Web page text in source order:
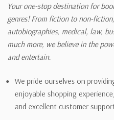
Your one-stop destination for
genres! From fiction to non-
autobiographies, medical, law,
much more, we believe in the
and entertain.
We pride ourselves on
enjoyable shopping
and excellent customer